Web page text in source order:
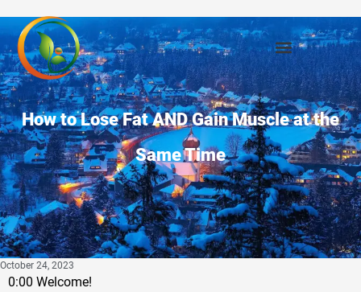
How to Lose Fat AND Gain Muscle at the
Same Time
October 24, 2023
0:00 Welcome!